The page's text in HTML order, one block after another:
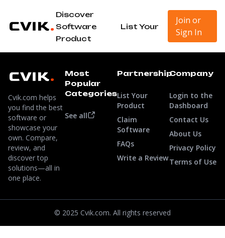
Discover
Software
List Your
Product
Join or
Sign In
Cvik.com helps
you find the best
software or
showcase your
own. Compare,
review, and
discover top
solutions—all in
one place.
Most
Popular
Categories
See all
Partnership
List Your
Product
Claim
Software
FAQs
Write a Review
Company
Login to the
Dashboard
Contact Us
About Us
Privacy Policy
Terms of Use
© 2025 Cvik.com. All rights reserved